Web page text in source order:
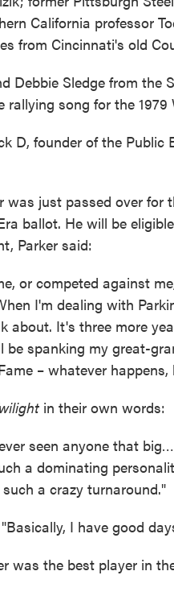
California professor
from Cincinnati's old
Debbie Sledge from the
song for the 1979
D, founder of the Public
was just passed over for
ballot. He will be
Parker said:
or competed against
I'm dealing with
about. It's three more
be spanking my great-
– whatever happens,
in their own words:
seen anyone that
a dominating
a crazy turnaround."
I have good
was the best player in